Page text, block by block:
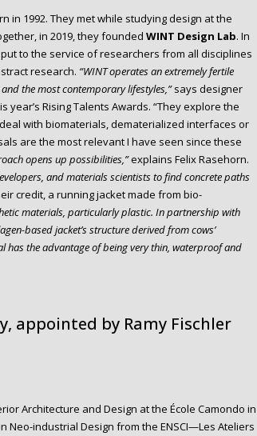
in 1992. They met while studying design at the
in 2019, they founded WINT Design Lab. In
to the service of researchers from all disciplines
research. “WINT operates an extremely fertile
the most contemporary lifestyles,”says designer
Rising Talents Awards. “They explore the
with biomaterials, dematerialized interfaces or
are the most relevant I have seen since these
opens up possibilities,”explains Felix Rasehorn.
and materials scientists to find concrete paths
credit, a running jacket made from bio-
materials, particularly plastic. In partnership with
based jacket’s structure derived from cows’
has the advantage of being very thin, waterproof and
appointed by Ramy Fischler
Architecture and Design at the École Camondo in
Neo-industrial Design from the ENSCI—Les Ateliers